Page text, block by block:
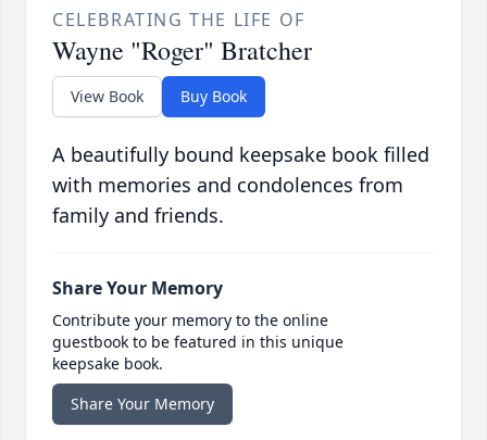
CELEBRATING THE LIFE OF
Wayne "Roger" Bratcher
View Book Buy Book
A beautifully bound keepsake book filled
with memories and condolences from
family and friends.
Share Your Memory
Contribute your memory to the online
guestbook to be featured in this unique
keepsake book.
Share Your Memory